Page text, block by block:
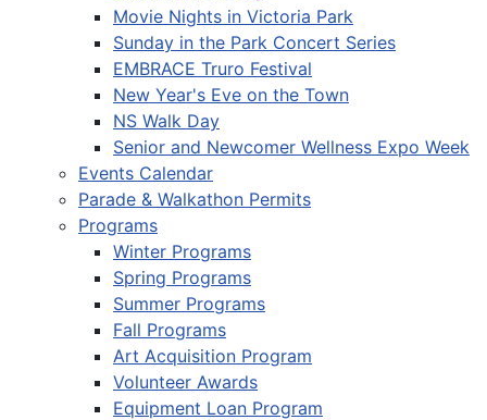
Movie Nights in Victoria Park
Sunday in the Park Concert Series
EMBRACE Truro Festival
New Year's Eve on the Town
NS Walk Day
Senior and Newcomer Wellness Expo Week
Events Calendar
Parade & Walkathon Permits
Programs
Winter Programs
Spring Programs
Summer Programs
Fall Programs
Art Acquisition Program
Volunteer Awards
Equipment Loan Program